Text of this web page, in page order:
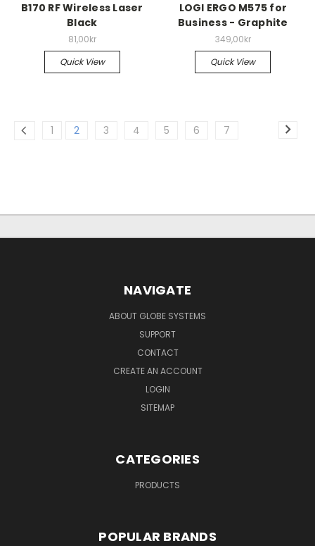
B170 RF Wireless Laser
Black
81,00kr
Quick View
LOGI ERGO M575 for
Business - Graphite
349,00kr
Quick View
1 2 3 4 5 6 7
NAVIGATE
ABOUT GLOBE SYSTEMS
SUPPORT
CONTACT
CREATE AN ACCOUNT
LOGIN
SITEMAP
CATEGORIES
PRODUCTS
POPULAR BRANDS